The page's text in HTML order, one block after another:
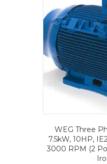
WEG Three
7.5kW, 10HP,
3000 RPM (2